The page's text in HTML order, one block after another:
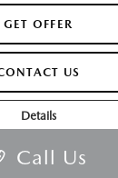
GET OFFER
US
Details
Call Us